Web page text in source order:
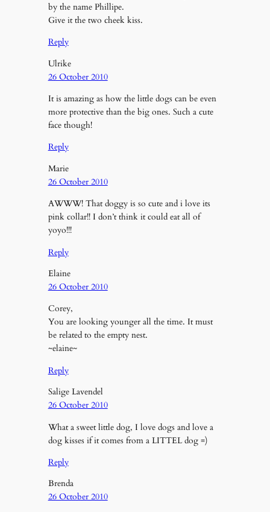
by the name Phillipe.
Give it the two cheek kiss.
Reply
Ulrike
26 October 2010
It is amazing as how the little dogs can be even
more protective than the big ones. Such a cute
face though!
Reply
Marie
26 October 2010
AWWW! That doggy is so cute and i love its
pink collar!! I don’t think it could eat all of
yoyo!!!
Reply
Elaine
26 October 2010
Corey,
You are looking younger all the time. It must
be related to the empty nest.
~elaine~
Reply
Salige Lavendel
26 October 2010
What a sweet little dog, I love dogs and love a
dog kisses if it comes from a LITTEL dog =)
Reply
Brenda
26 October 2010